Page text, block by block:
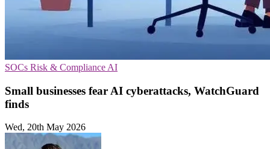
SOCs Risk & Compliance AI
Small businesses fear AI cyberattacks, WatchGuard
finds
Wed, 20th May 2026